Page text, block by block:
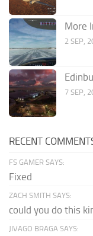
More
2 SEP,
7 SEP,
RECENT
FS GAMER SAYS:
Fixed
ZACH SMITH SAYS:
could you do this
JIVAGO BRAGA SAYS: